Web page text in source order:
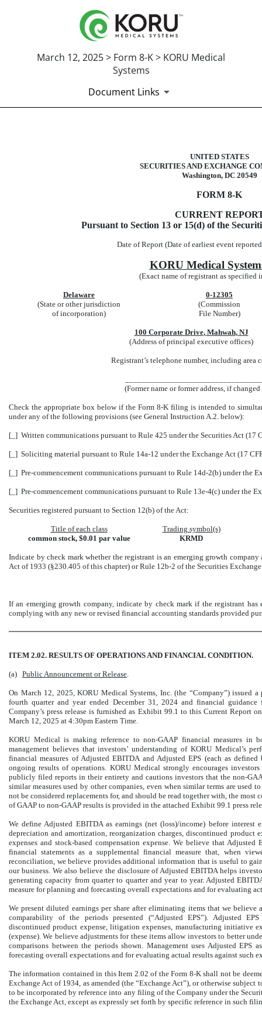
March 12, 2025 > Form 8-K > KORU Medical
Systems
Document Links
UNITED STATES
SECURITIES AND EXCHANGE
Washington, DC 20549
FORM 8-K
CURRENT
Pursuant to Section 13 or 15(d) of the
Date of Report (Date of earliest event
KORU Medical
(Exact name of registrant as specified
Delaware
0-12305
(State or other jurisdiction
of incorporation)
(Commission
File Number)
100 Corporate Drive, Mahwah, NJ
(Address of principal executive offices)
Registrant’s telephone number, including
(Former name or former address, if
Check the appropriate box below if the Form 8-K filing is intended to
under any of the following provisions (see General Instruction A.2. below):
[_] Written communications pursuant to Rule 425 under the Securities Act (17
[_] Soliciting material pursuant to Rule 14a-12 under the Exchange Act (17
[_] Pre-commencement communications pursuant to Rule 14d-2(b) under the
[_] Pre-commencement communications pursuant to Rule 13e-4(c) under the
Securities registered pursuant to Section 12(b) of the Act:
Title of each class
Trading symbol(s)
common stock, $0.01 par value
KRMD
Indicate by check mark whether the registrant is an emerging growth
Act of 1933 (§230.405 of this chapter) or Rule 12b-2 of the Securities
If an emerging growth company, indicate by check mark if the registrant
complying with any new or revised financial accounting standards provided
ITEM 2.02. RESULTS OF OPERATIONS AND FINANCIAL CONDITION.
(a) Public Announcement or Release.
On March 12, 2025, KORU Medical Systems, Inc. (the “Company”) issued
fourth quarter and year ended December 31, 2024 and financial
Company’s press release is furnished as Exhibit 99.1 to this Current Report
March 12, 2025 at 4:30pm Eastern Time.
KORU Medical is making reference to non-GAAP financial measures in
management believes that investors’ understanding of KORU Medical’s
financial measures of Adjusted EBITDA and Adjusted EPS (each as
ongoing results of operations. KORU Medical strongly encourages
publicly filed reports in their entirety and cautions investors that the non-
similar measures used by other companies, even when similar terms are used
not be considered replacements for, and should be read together with, the
of GAAP to non-GAAP results is provided in the attached Exhibit 99.1 press
We define Adjusted EBITDA as earnings (net (loss)/income) before interest
depreciation and amortization, reorganization charges, discontinued product
expenses and stock-based compensation expense. We believe that
financial statements as a supplemental financial measure that, when
reconciliation, we believe provides additional information that is useful to
our business. We also believe the disclosure of Adjusted EBITDA helps
generating capacity from quarter to quarter and year to year. Adjusted
measure for planning and forecasting overall expectations and for evaluating
We present diluted earnings per share after eliminating items that we
comparability of the periods presented (“Adjusted EPS”). Adjusted
discontinued product expense, litigation expenses, manufacturing initiative
(expense). We believe adjustments for these items allow investors to better
comparisons between the periods shown. Management uses Adjusted EPS
forecasting overall expectations and for evaluating actual results against such
The information contained in this Item 2.02 of the Form 8-K shall not be
Exchange Act of 1934, as amended (the “Exchange Act”), or otherwise
to be incorporated by reference into any filing of the Company under the
the Exchange Act, except as expressly set forth by specific reference in such